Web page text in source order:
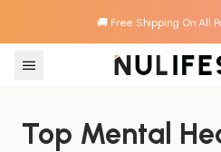
🚚 Free Shipping On All
Skip to content
Top Mental